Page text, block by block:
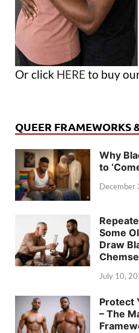
Or click HERE to buy
QUEER FRAMEWORKS
Why
to
December
Some
Draw
July 10,
Protect
– The